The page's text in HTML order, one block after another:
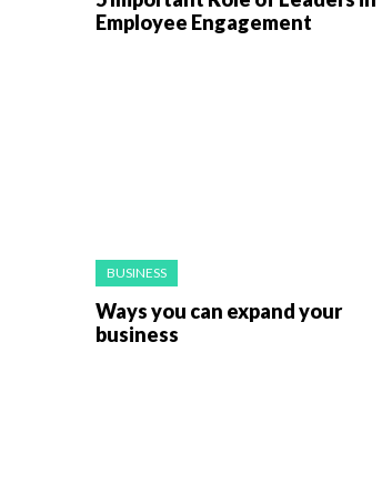
Employee Engagement
BUSINESS
Ways you can expand your
business